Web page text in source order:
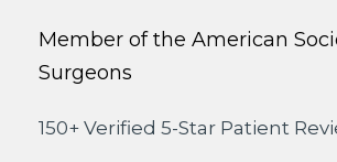
Member of the American
Surgeons
150+ Verified 5-Star Patient